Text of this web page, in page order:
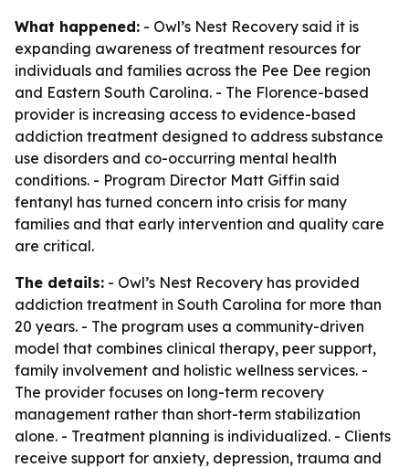
What happened: - Owl’s Nest Recovery said it is
expanding awareness of treatment resources for
individuals and families across the Pee Dee region
and Eastern South Carolina. - The Florence-based
provider is increasing access to evidence-based
addiction treatment designed to address substance
use disorders and co-occurring mental health
conditions. - Program Director Matt Giffin said
fentanyl has turned concern into crisis for many
families and that early intervention and quality care
are critical.
The details: - Owl’s Nest Recovery has provided
addiction treatment in South Carolina for more than
20 years. - The program uses a community-driven
model that combines clinical therapy, peer support,
family involvement and holistic wellness services. -
The provider focuses on long-term recovery
management rather than short-term stabilization
alone. - Treatment planning is individualized. - Clients
receive support for anxiety, depression, trauma and